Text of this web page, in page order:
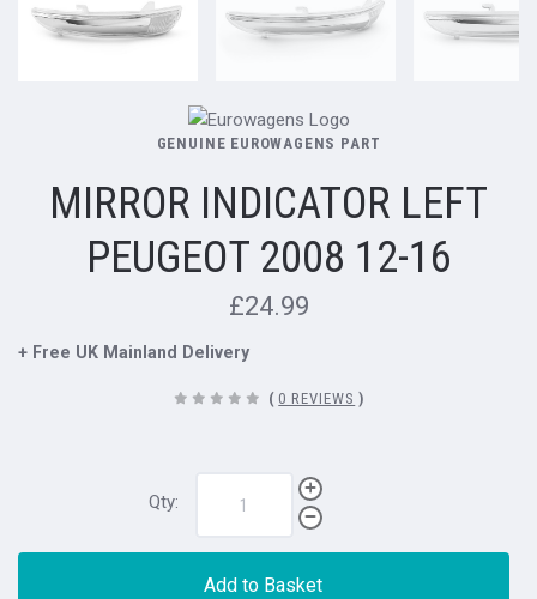
GENUINE EUROWAGENS PART
MIRROR INDICATOR LEFT
PEUGEOT 2008 12-16
£24.99
+ Free UK Mainland Delivery
( 0 REVIEWS )
Qty:
Add to Basket